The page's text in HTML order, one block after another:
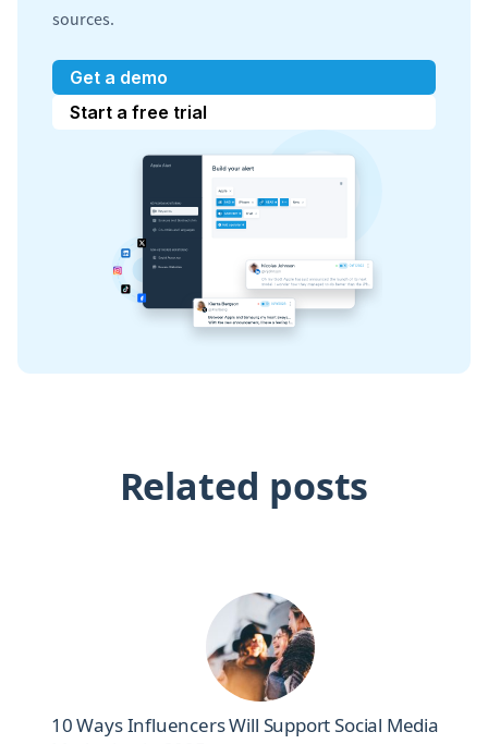
sources.
Get a demo
Start a free trial
Related posts
10 Ways Influencers Will Support Social Media